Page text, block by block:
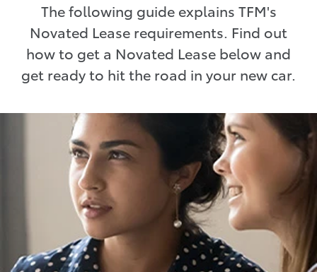
The following guide explains TFM's
Novated Lease requirements. Find out
how to get a Novated Lease below and
get ready to hit the road in your new car.